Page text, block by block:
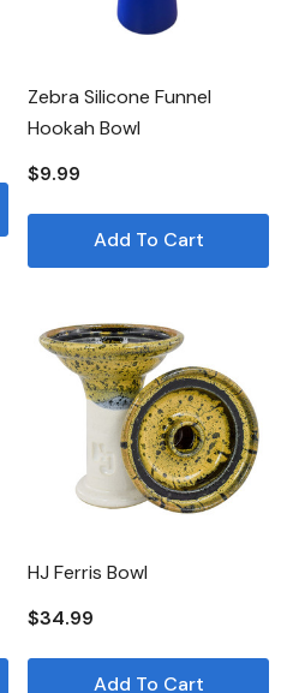
Zebra Silicone Funnel
Hookah Bowl
$9.99
Add To Cart
HJ Ferris Bowl
$34.99
Add To Cart